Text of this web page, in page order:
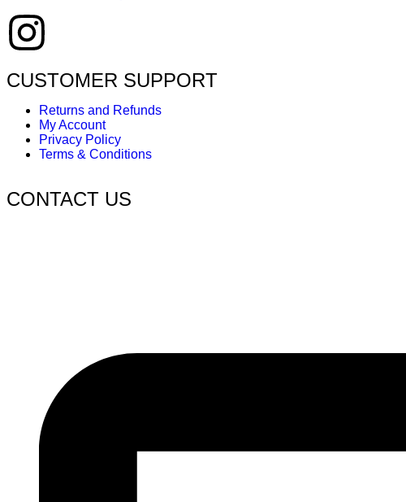
CUSTOMER SUPPORT
Returns and Refunds
My Account
Privacy Policy
Terms & Conditions
CONTACT US